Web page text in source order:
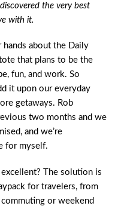
the very best
with it.
about the Daily
that plans to be the
fun, and work. So
it upon our everyday
getaways. Rob
two months and we
and we’re
for myself.
The solution is
for travelers, from
or weekend